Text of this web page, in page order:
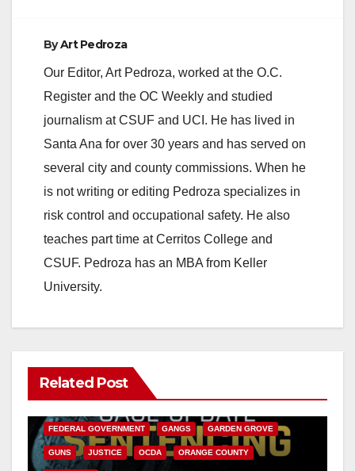
ByArt Pedroza
Our Editor, Art Pedroza, worked at the O.C.
Register and the OC Weekly and studied
journalism at CSUF and UCI. He has lived in
Santa Ana for over 30 years and has served on
several city and county commissions. When he
is not writing or editing Pedroza specializes in
risk control and occupational safety. He also
teaches part time at Cerritos College and
CSUF. Pedroza has an MBA from Keller
University.
Related Post
ANAHEIM CALIFORNIA
FEDERAL GOVERNMENT GANGS GARDEN GROVE
GUNS JUSTICE OCDA ORANGE COUNTY